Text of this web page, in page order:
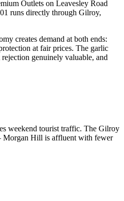
Outlets on Leavesley Road
runs directly through Gilroy,
creates demand at both ends:
at fair prices. The garlic
genuinely valuable, and
weekend tourist traffic. The Gilroy
Morgan Hill is affluent with fewer